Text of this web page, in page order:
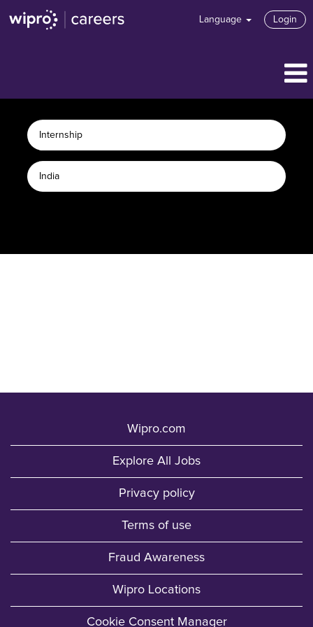
Language Login
Wipro.com
Explore All Jobs
Privacy policy
Terms of use
Fraud Awareness
Wipro Locations
Cookie Consent Manager